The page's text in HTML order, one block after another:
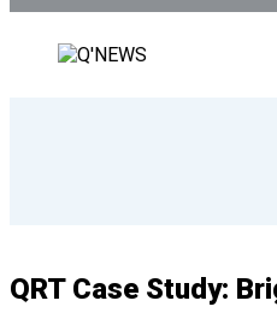
QRT Case Study: